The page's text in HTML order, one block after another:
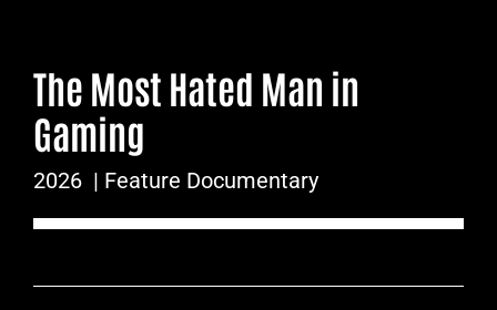
SUMMER LEAGUE AUTHENTICS
SPORTS MEDICINE SERIES
SUMMER LEAGUE FILM FESTIVAL
The Most Hated Man in
Gaming
2026| Feature Documentary